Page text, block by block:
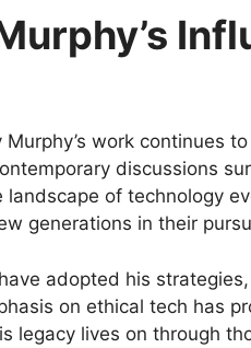
Murphy’s work continues
discussions
landscape of technology
generations in their
adopted his
on ethical tech has
legacy lives on through